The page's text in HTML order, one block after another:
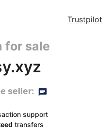
Trustpilot
for sale
seller:
support
transfers